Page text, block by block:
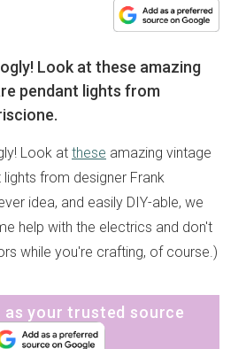
Look at these amazing
pendant lights from
Look at these amazing vintage
from designer Frank
idea, and easily DIY-able, we
help with the electrics and don't
while you're crafting, of course.)
as your trusted source